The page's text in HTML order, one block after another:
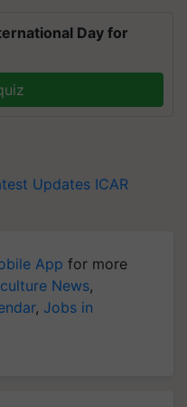
Day for
Updates ICAR
App for more
News,
, Jobs in